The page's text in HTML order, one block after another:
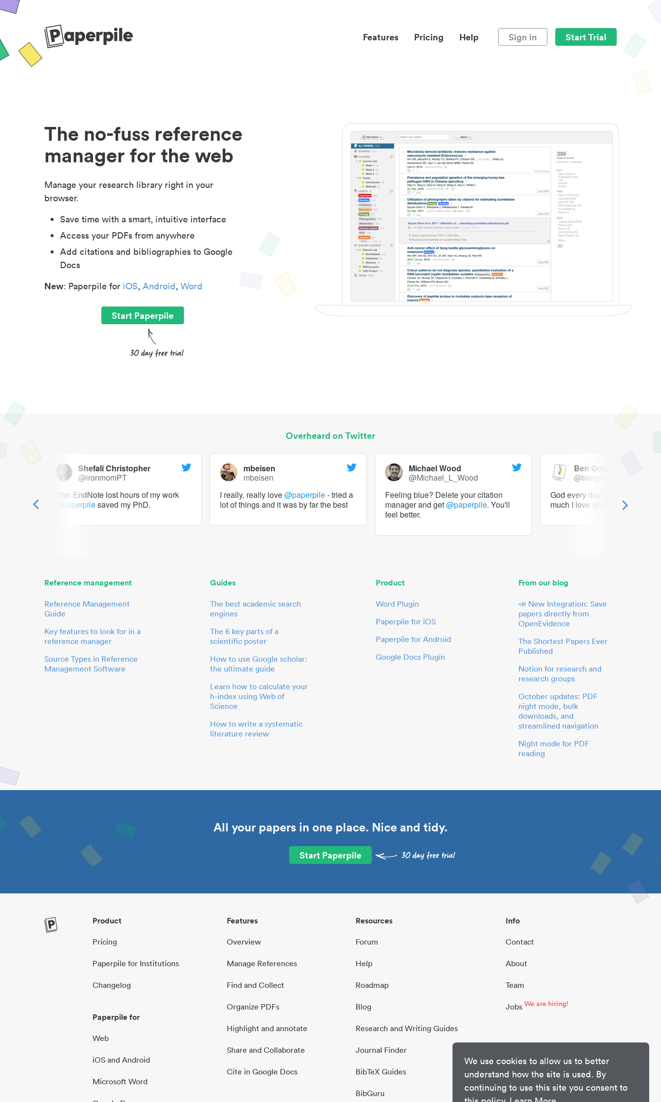
We use cookies to allow us to better
understand how the site is used. By
continuing to use this site you consent to
Features Pricing Help Sign in Start Trial
The no-fuss reference
manager for the web
Manage your research library right in your
browser.
Save time with a smart, intuitive interface
Access your PDFs from anywhere
Add citations and bibliographies to Google
Docs
New: Paperpile for iOS, Android, Word
Start Paperpile
Overheard on Twitter
Shefali Christopher
@ironmomPT
After EndNote lost hours of my work
@paperpilesaved my PhD.
mbeisen
mbeisen
I really, really love@paperpile- tried a
lot of things and it was by far the best
Michael Wood
@Michael_L_Wood
Feeling blue? Delete your citation
manager and get@paperpile. You'll
feel better.
Ben Goldacre
@bengoldacre
God every day I should tweet
much I love @paperpile
Reference management
Reference Management
Guide
Key features to look for in a
reference manager
Source Types in Reference
Management Software
Guides
The best academic search
engines
The 6 key parts of a
scientific poster
How to use Google scholar:
the ultimate guide
Learn how to calculate your
h-index using Web of
Science
How to write a systematic
literature review
Product
Word Plugin
Paperpile for iOS
Paperpile for Android
Google Docs Plugin
From our blog
📣 New Integration: Save
papers directly from
OpenEvidence
The Shortest Papers Ever
Published
Notion for research and
research groups
October updates: PDF
night mode, bulk
downloads, and
streamlined navigation
Night mode for PDF
reading
All your papers in one place. Nice and tidy.
Start Paperpile
Product
Pricing
Paperpile for Institutions
Changelog
Paperpile for
Web
iOS and Android
Microsoft Word
Features
Overview
Manage References
Find and Collect
Organize PDFs
Highlight and annotate
Share and Collaborate
Cite in Google Docs
Resources
Forum
Help
Roadmap
Blog
Research and Writing Guides
Journal Finder
BibTeX Guides
BibGuru
Info
Contact
About
Team
Jobs We are hiring!